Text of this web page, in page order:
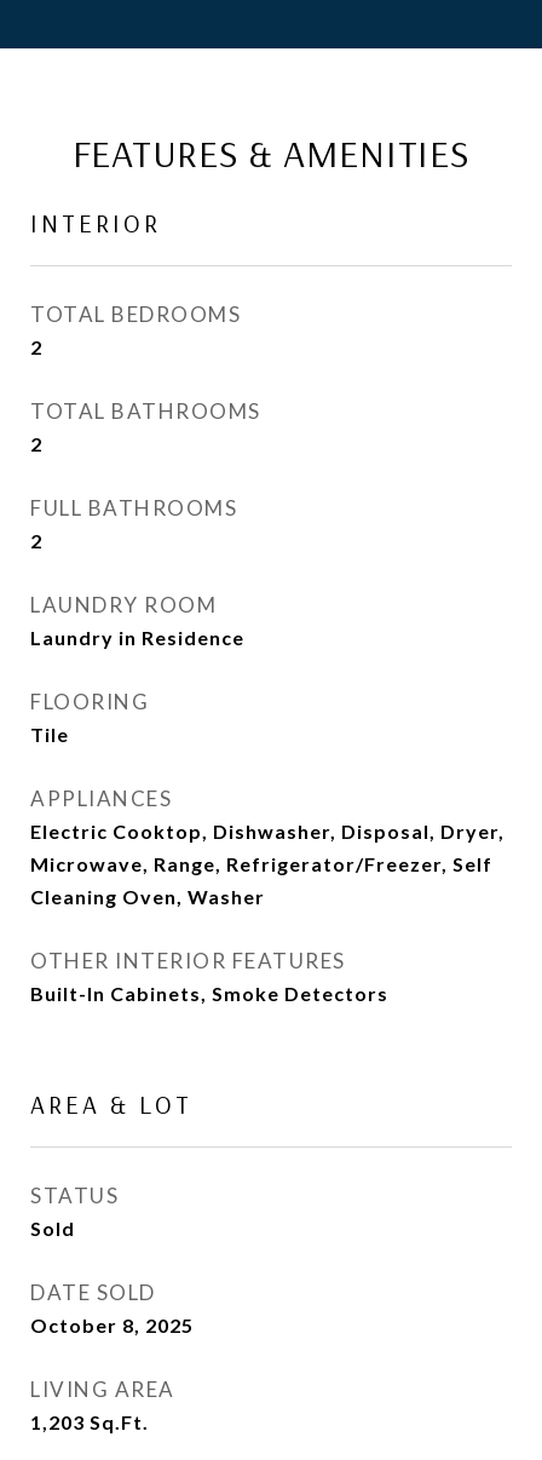
FEATURES & AMENITIES
INTERIOR
TOTAL BEDROOMS
2
TOTAL BATHROOMS
2
FULL BATHROOMS
2
LAUNDRY ROOM
Laundry in Residence
FLOORING
Tile
APPLIANCES
Electric Cooktop, Dishwasher, Disposal, Dryer,
Microwave, Range, Refrigerator/Freezer, Self
Cleaning Oven, Washer
OTHER INTERIOR FEATURES
Built-In Cabinets, Smoke Detectors
AREA & LOT
STATUS
Sold
DATE SOLD
October 8, 2025
LIVING AREA
1,203 Sq.Ft.